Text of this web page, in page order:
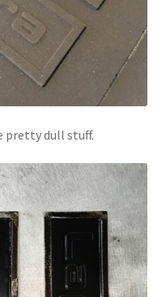
pretty dull stuff.